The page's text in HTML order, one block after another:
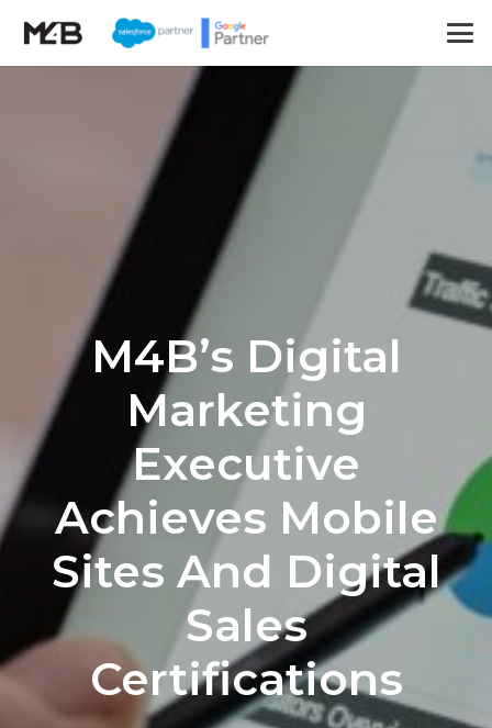
M4B’s Digital
Marketing
Executive
Achieves Mobile
Sites And Digital
Sales
Certifications